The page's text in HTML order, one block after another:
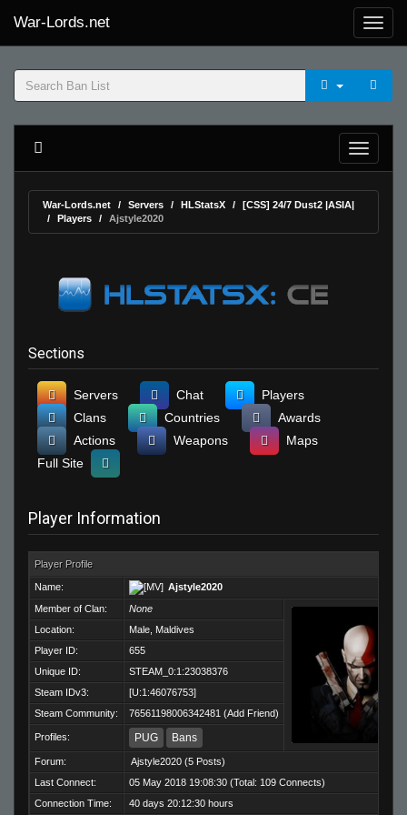
War-Lords.net
War-Lords.net Servers HLStatsX
[CSS] 24/7 Dust2 |ASIA|
Players
Ajstyle2020
Sections
Servers Chat
Players
Clans
Countries
Awards
Actions
Weapons
Maps
Full Site
Player Information
Player Profile
Name:
Ajstyle2020
Member of Clan:
None
Location:
Male, Maldives
Player ID:
655
Unique ID:
STEAM_0:1:23038376
Steam IDv3:
[U:1:46076753]
Steam Community:
76561198006342481 (Add Friend)
Profiles: PUG Bans
Forum: Ajstyle2020 (5 Posts)
Last Connect:
05 May 2018 19:08:30 (Total: 109 Connects)
Connection Time:
40 days 20:12:30 hours